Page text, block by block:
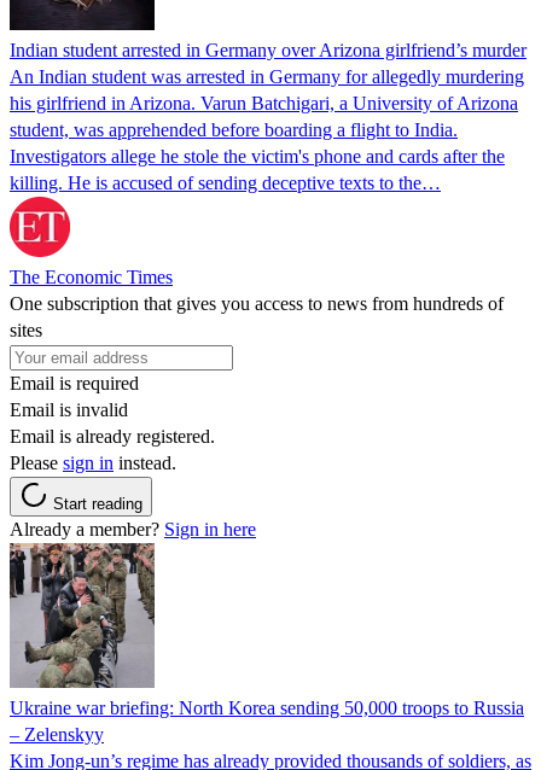
Indian student arrested in Germany over Arizona girlfriend’s murder
An Indian student was arrested in Germany for allegedly murdering
his girlfriend in Arizona. Varun Batchigari, a University of Arizona
student, was apprehended before boarding a flight to India.
Investigators allege he stole the victim's phone and cards after the
killing. He is accused of sending deceptive texts to the…
The Economic Times
One subscription that gives you access to news from hundreds of
sites
Email is required
Email is invalid
Email is already registered.
Please sign in instead.
Start reading
Already a member? Sign in here
Ukraine war briefing: North Korea sending 50,000 troops to Russia
– Zelenskyy
Kim Jong-un’s regime has already provided thousands of soldiers, as